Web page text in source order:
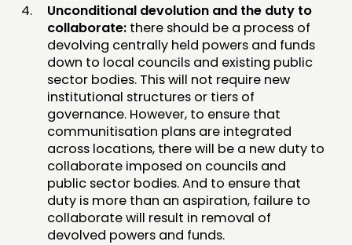
Unconditional devolution and the duty to
collaborate: there should be a process of
devolving centrally held powers and funds
down to local councils and existing public
sector bodies. This will not require new
institutional structures or tiers of
governance. However, to ensure that
communitisation plans are integrated
across locations, there will be a new duty to
collaborate imposed on councils and
public sector bodies. And to ensure that
duty is more than an aspiration, failure to
collaborate will result in removal of
devolved powers and funds.